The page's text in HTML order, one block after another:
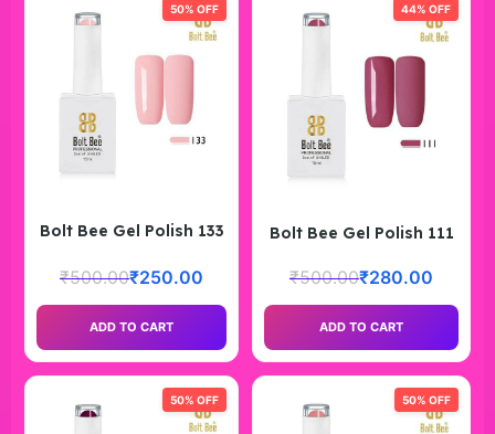
50% OFF
Bolt Bee Gel Polish 133
₹500.00₹250.00
ADD TO CART
44% OFF
Bolt Bee Gel Polish 111
₹500.00₹280.00
ADD TO CART
50% OFF 50% OFF